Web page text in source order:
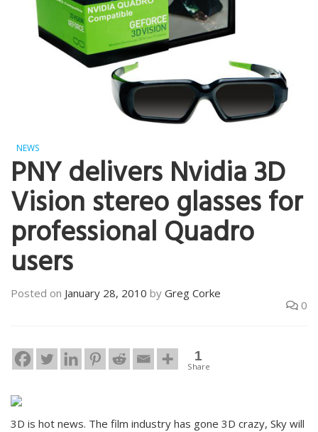
NEWS
PNY delivers Nvidia 3D
Vision stereo glasses for
professional Quadro
users
Posted on January 28, 2010 by Greg Corke
0
1
Share
3D is hot news. The film industry has gone 3D crazy, Sky will